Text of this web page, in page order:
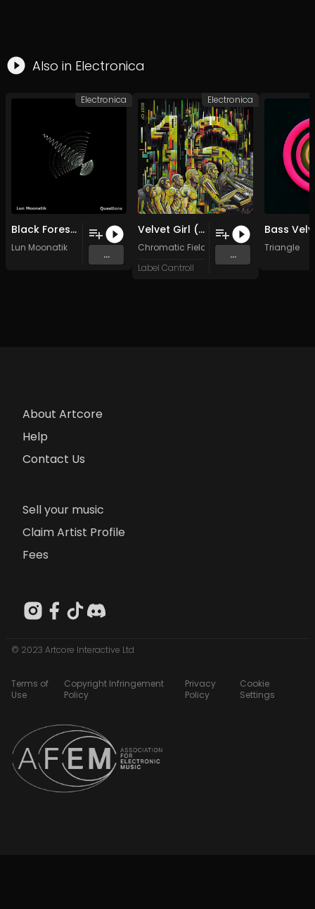
Also in Electronica
Black Forest Glade
Lun Moonatik
...
Electronica
Velvet Girl (Original)
Chromatic Fields
Label Cantroll
...
Electronica
Bass
Triangle
About Artcore
Help
Contact Us
Sell your music
Claim Artist Profile
Fees
© 2023 Artcore Interactive Ltd
Terms of
Use
Copyright Infringement
Policy
Privacy
Policy
Cookie
Settings